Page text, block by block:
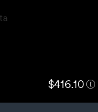
$416.10